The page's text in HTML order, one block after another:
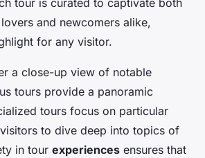
tour is curated to captivate both
and newcomers alike,
for any visitor.
a close-up view of notable
tours provide a panoramic
tours focus on particular
to dive deep into topics of
in tour experiences ensures that